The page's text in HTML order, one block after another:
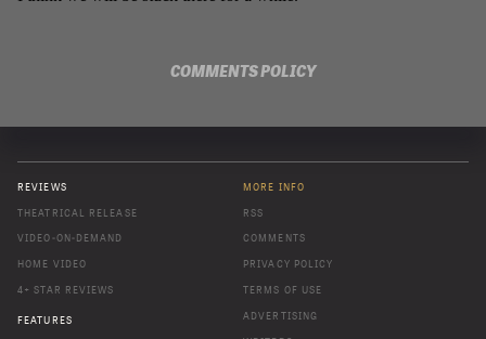
COMMENTS POLICY
REVIEWS
THEATRICAL RELEASE
VIDEO-ON-DEMAND
HOME VIDEO
4+ STAR REVIEWS
FEATURES
MORE INFO
RSS
COMMENTS
PRIVACY POLICY
TERMS OF USE
ADVERTISING